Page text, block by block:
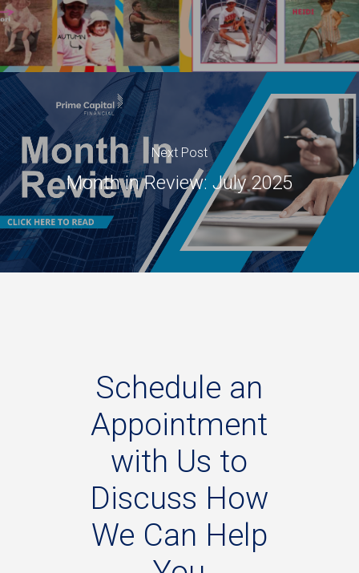
Next Post
Month in Review: July 2025
Schedule an
Appointment
with Us to
Discuss How
We Can Help